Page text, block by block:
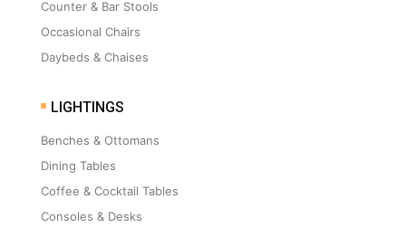
Counter & Bar Stools
Occasional Chairs
Daybeds & Chaises
LIGHTINGS
Benches & Ottomans
Dining Tables
Coffee & Cocktail Tables
Consoles & Desks